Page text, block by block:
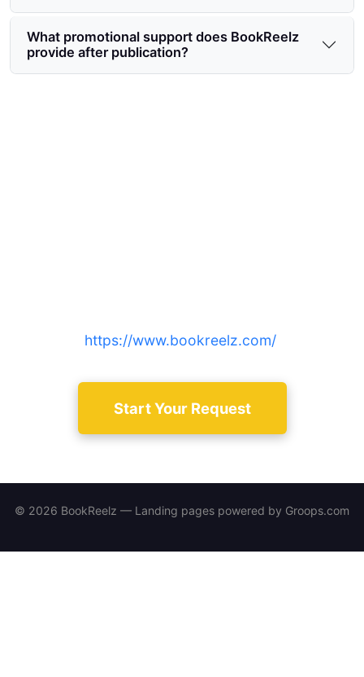
What promotional support does BookReelz
provide after publication?
https://www.bookreelz.com/.
Start Your Request
© 2026 BookReelz — Landing pages powered by Groops.com